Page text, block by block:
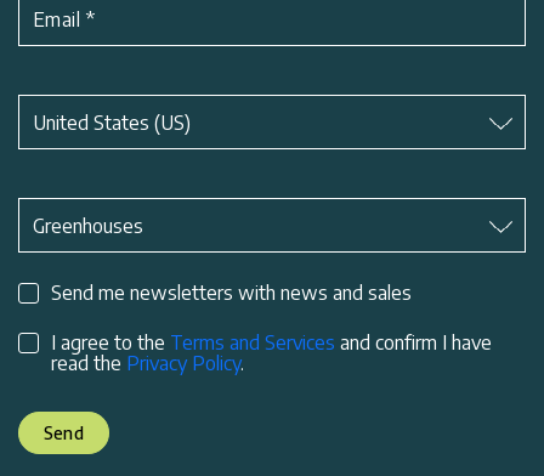
Email *
*
United States (US)
Subject*
Greenhouses
Send me newsletters with news and sales
I agree to the Terms and Services and confirm I have
read the Privacy Policy.
Send